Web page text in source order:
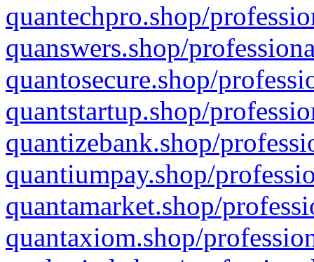
quantechpro.shop/
quanswers.shop/
quantosecure.shop/
quantstartup.shop/
quantizebank.shop/
quantiumpay.shop/
quantamarket.shop/
quantaxiom.shop/